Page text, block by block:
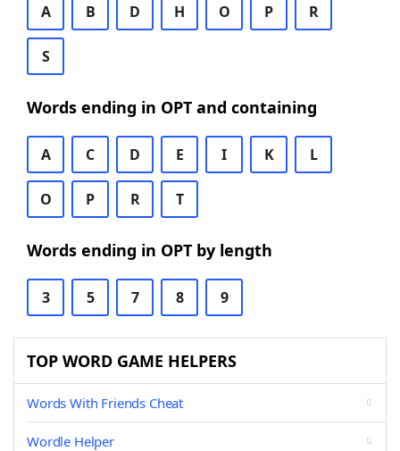
A B D H O P R
S
Words ending in OPT and containing
A C D E I K L
O P R T
Words ending in OPT by length
3 5 7 8 9
TOP WORD GAME HELPERS
Words With Friends Cheat
Wordle Helper